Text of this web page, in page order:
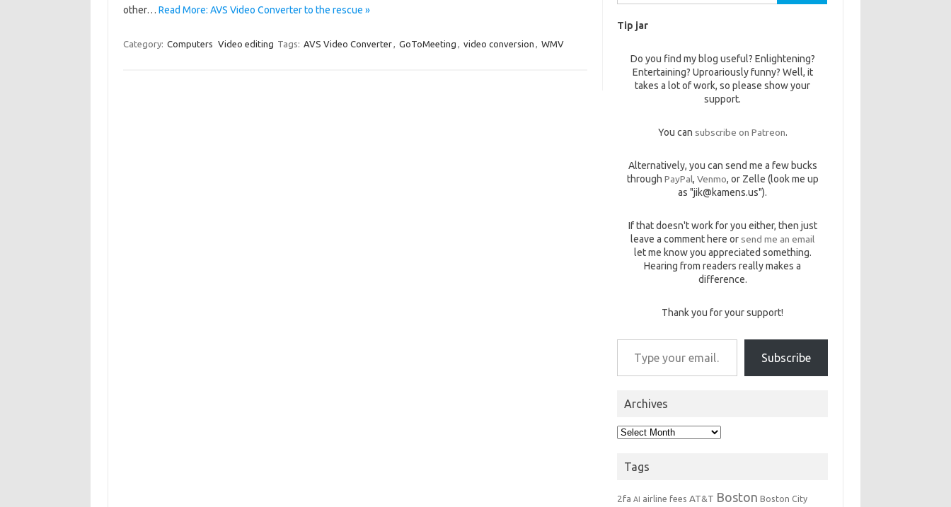
other… Read More: AVS Video Converter to the rescue »
Category: Computers Video editing Tags: AVS Video Converter, GoToMeeting , video conversion , WMV
for:
Tip jar
Do you find my blog useful? Enlightening?
Entertaining? Uproariously funny? Well, it
takes a lot of work, so please show your
support.
You can subscribe on Patreon.
Alternatively, you can send me a few bucks
through PayPal, Venmo, or Zelle (look me up
as "jik@kamens.us").
If that doesn't work for you either, then just
leave a comment here or send me an email
let me know you appreciated something.
Hearing from readers really makes a
difference.
Thank you for your support!
Type your email…
Subscribe
Archives
Archives
Tags
2fa AI airline fees AT&T Boston Boston City